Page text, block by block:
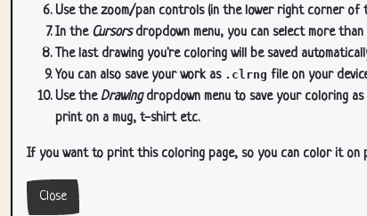
Use the zoom/pan controls (in the lower right corner of
In the Cursorsdropdown menu, you can select more
The last drawing you're coloring will be saved
You can also save your work as .clrng file on your
Use theDrawingdropdown menu to save your coloring
print on a mug, t-shirt etc.
If you want to print this coloring page, so you can color it on
Close